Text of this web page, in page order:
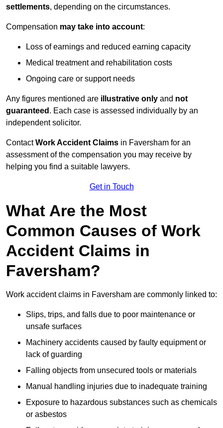
settlements, depending on the circumstances.
Compensation may take into account:
Loss of earnings and reduced earning capacity
Medical treatment and rehabilitation costs
Ongoing care or support needs
Any figures mentioned are illustrative only and not
guaranteed . Each case is assessed individually by an
independent solicitor.
ContactWork Accident Claims in Faversham for an
assessment of the compensation you may receive by
helping you find a suitable lawyers.
Get in Touch
What Are the Most
Common Causes of Work
Accident Claims in
Faversham?
Work accident claims in Faversham are commonly linked to:
Slips, trips, and falls due to poor maintenance or
unsafe surfaces
Machinery accidents caused by faulty equipment or
lack of guarding
Falling objects from unsecured tools or materials
Manual handling injuries due to inadequate training
Exposure to hazardous substances such as chemicals
or asbestos